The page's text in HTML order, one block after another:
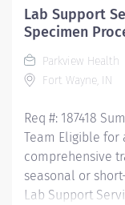
additional non-
required,
Lab Support
Specimen
Parkview Health
Fort Wayne, IN
Req #: 187418
Team Eligible for
comprehensive
seasonal or
Lab Support